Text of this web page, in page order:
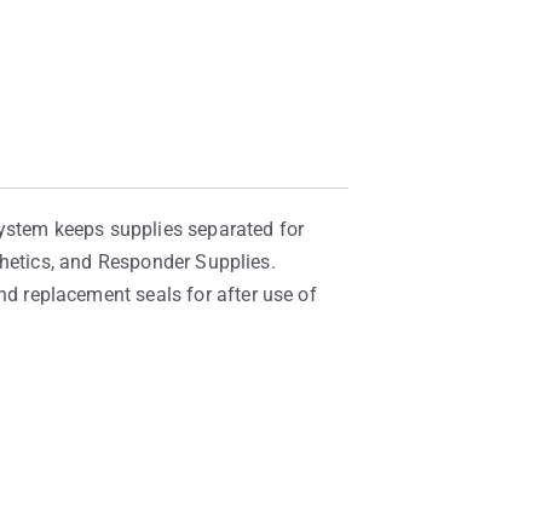
keeps supplies separated for
and Responder Supplies.
replacement seals for after use of